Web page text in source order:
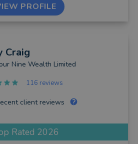
PROFILE
Craig
Nine Wealth Limited
116 reviews
client reviews
Rated 2026